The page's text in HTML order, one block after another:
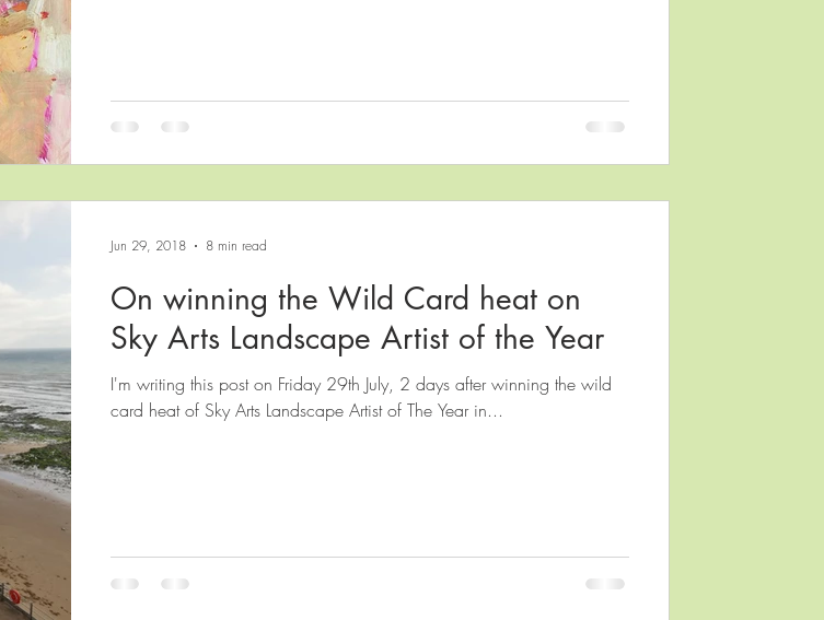
On winning the Wild Card heat on
Sky Arts Landscape Artist of the Year
I'm writing this post on Friday 29th July, 2 days after winning the wild
card heat of Sky Arts Landscape Artist of The Year in...
Jun 29, 2018 8 min read